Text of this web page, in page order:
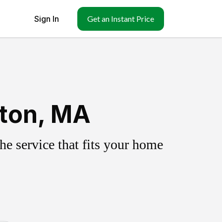
Sign In Get an Instant Price
MA
service that fits your home